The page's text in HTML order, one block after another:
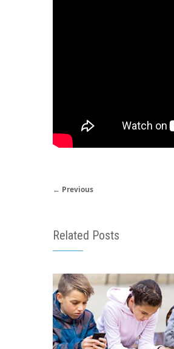
← Previous
Related Posts